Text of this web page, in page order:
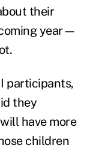
their
year—
participants,
they
have more
children